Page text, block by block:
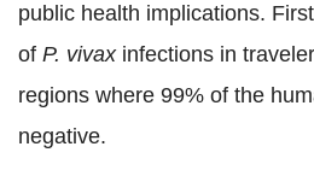
public health implications.
of P. vivaxinfections in
regions where 99% of the
negative.